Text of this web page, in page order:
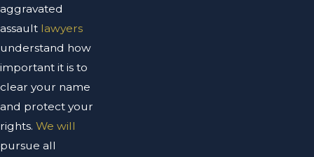
aggravated
assault lawyers
understand how
important it is to
clear your name
and protect your
rights. We will
pursue all